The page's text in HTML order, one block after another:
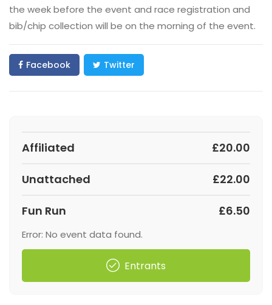
the week before the event and race registration and
bib/chip collection will be on the morning of the event.
Facebook Twitter
Affiliated £20.00
Unattached £22.00
Fun Run £6.50
Error: No event data found.
Entrants